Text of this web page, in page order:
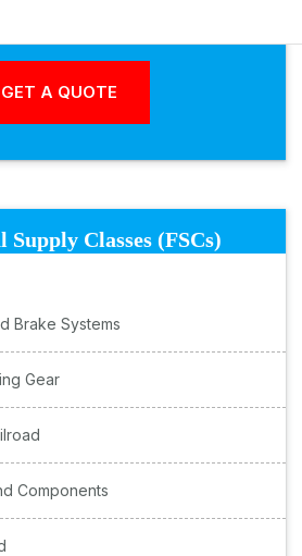
Supply Classes (FSCs)
Brake Systems
Gear
Components